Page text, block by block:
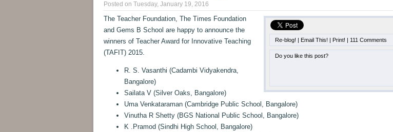
Posted on Tuesday, January 19, 2016
Re-blog! | Email This! | Print! | 111 Comments
Do you like this post?
The Teacher Foundation, The Times Foundation
and Gems B School are happy to announce the
winners of Teacher Award for Innovative Teaching
(TAFIT) 2015.
R. S. Vasanthi (Cadambi Vidyakendra,
Bangalore)
Sailata V (Silver Oaks, Bangalore)
Uma Venkataraman (Cambridge Public School, Bangalore)
Vinutha R Shetty (BGS National Public School, Bangalore)
K .Pramod (Sindhi High School, Bangalore)